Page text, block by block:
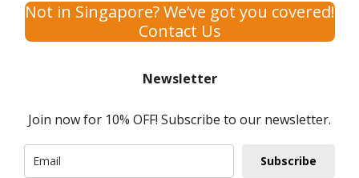
Not in Singapore? We’ve got you covered!
Contact Us
Newsletter
Join now for 10% OFF! Subscribe to our newsletter.
Subscribe